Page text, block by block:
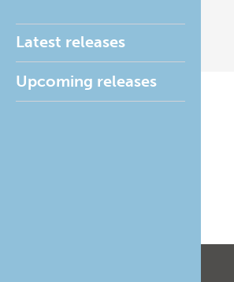
Latest releases
Upcoming releases